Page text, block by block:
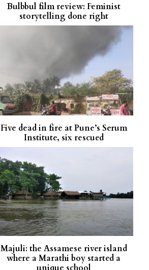
Bulbbul film review: Feminist
storytelling done right
Five dead in fire at Pune’s Serum
Institute, six rescued
Majuli: the Assamese river island
where a Marathi boy started a